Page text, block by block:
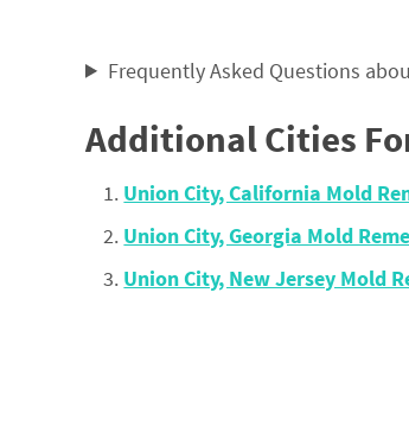
Frequently Asked Questions
Additional Cities
Union City, California Mold
Union City, Georgia Mold
Union City, New Jersey Mold